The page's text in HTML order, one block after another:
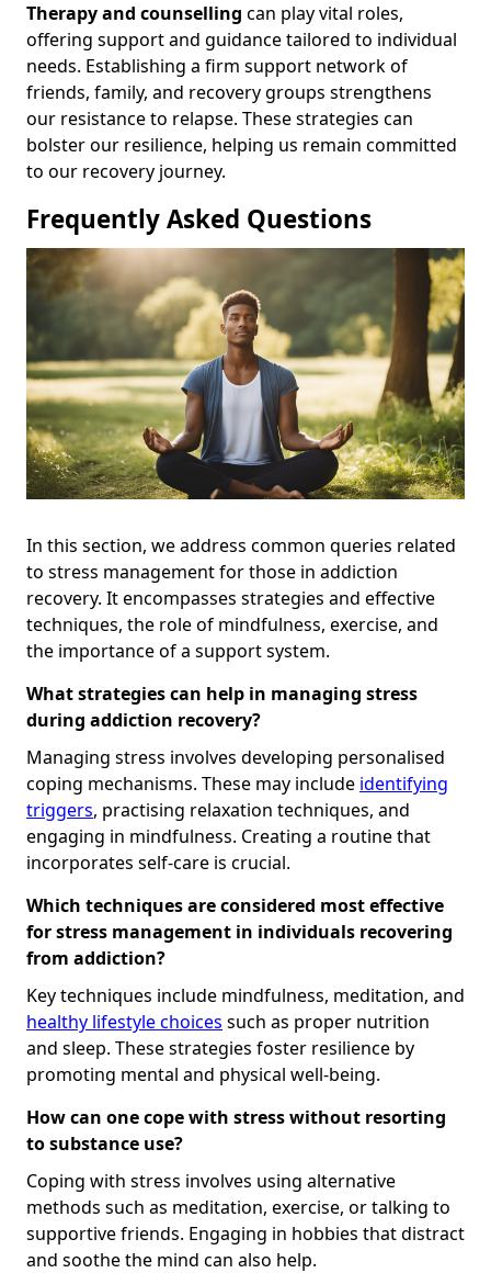
Therapy and counselling can play vital roles,
offering support and guidance tailored to individual
needs. Establishing a firm support network of
friends, family, and recovery groups strengthens
our resistance to relapse. These strategies can
bolster our resilience, helping us remain committed
to our recovery journey.
Frequently Asked Questions
In this section, we address common queries related
to stress management for those in addiction
recovery. It encompasses strategies and effective
techniques, the role of mindfulness, exercise, and
the importance of a support system.
What strategies can help in managing stress
during addiction recovery?
Managing stress involves developing personalised
coping mechanisms. These may include identifying
triggers, practising relaxation techniques, and
engaging in mindfulness. Creating a routine that
incorporates self-care is crucial.
Which techniques are considered most effective
for stress management in individuals recovering
from addiction?
Key techniques include mindfulness, meditation, and
healthy lifestyle choices such as proper nutrition
and sleep. These strategies foster resilience by
promoting mental and physical well-being.
How can one cope with stress without resorting
to substance use?
Coping with stress involves using alternative
methods such as meditation, exercise, or talking to
supportive friends. Engaging in hobbies that distract
and soothe the mind can also help.